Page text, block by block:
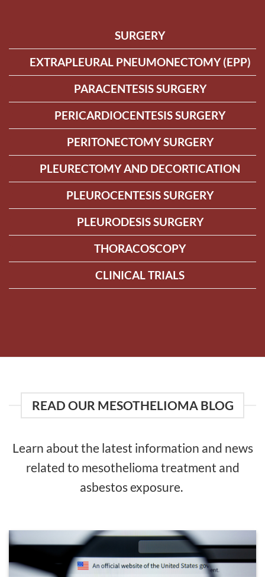
SURGERY
EXTRAPLEURAL PNEUMONECTOMY (EPP)
PARACENTESIS SURGERY
PERICARDIOCENTESIS SURGERY
PERITONECTOMY SURGERY
PLEURECTOMY AND DECORTICATION
PLEUROCENTESIS SURGERY
PLEURODESIS SURGERY
THORACOSCOPY
CLINICAL TRIALS
READ OUR MESOTHELIOMA BLOG
Learn about the latest information and news
related to mesothelioma treatment and
asbestos exposure.